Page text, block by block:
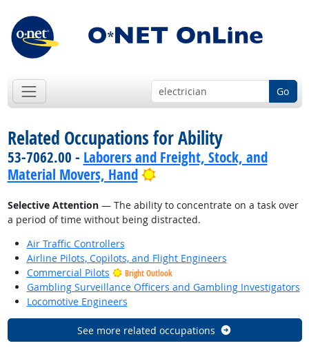
Go
Related Occupations for Ability
53-7062.00 - Laborers and Freight, Stock, and
Material Movers, Hand
Bright Outlook
Selective Attention— The ability to concentrate on a task over
a period of time without being distracted.
Air Traffic Controllers
Airline Pilots, Copilots, and Flight Engineers
Commercial Pilots
Bright Outlook
Gambling Surveillance Officers and Gambling Investigators
Locomotive Engineers
See more related occupations